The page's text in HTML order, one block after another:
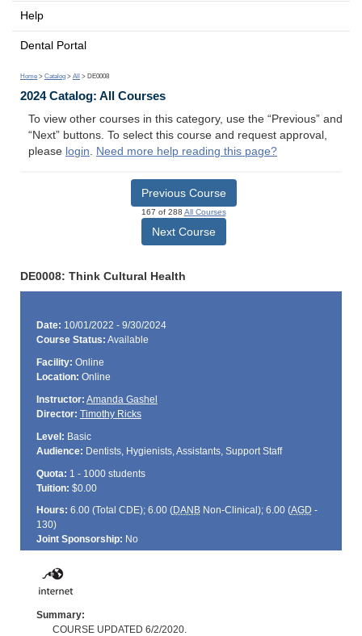
Help
Dental Portal
Home > Catalog > All > DE0008
2024 Catalog: All Courses
To view other courses in this category, use the “Previous” and
“Next” buttons. To select this course and request approval,
please login. Need more help reading this page?
Previous Course
167 of 288 All Courses
Next Course
DE0008: Think Cultural Health
Date: 10/01/2022 - 9/30/2024
Course Status: Available
Facility: Online
Location: Online
Instructor: Amanda Gashel
Director: Timothy Ricks
Level: Basic
Audience: Dentists, Hygienists, Assistants, Support Staff
Quota: 1 - 1000 students
Tuition: $0.00
Hours: 6.00 (Total CDE); 6.00 (DANBNon-Clinical); 6.00 (AGD -
130)
Joint Sponsorship: No
Summary:
COURSE UPDATED 6/2/2020.